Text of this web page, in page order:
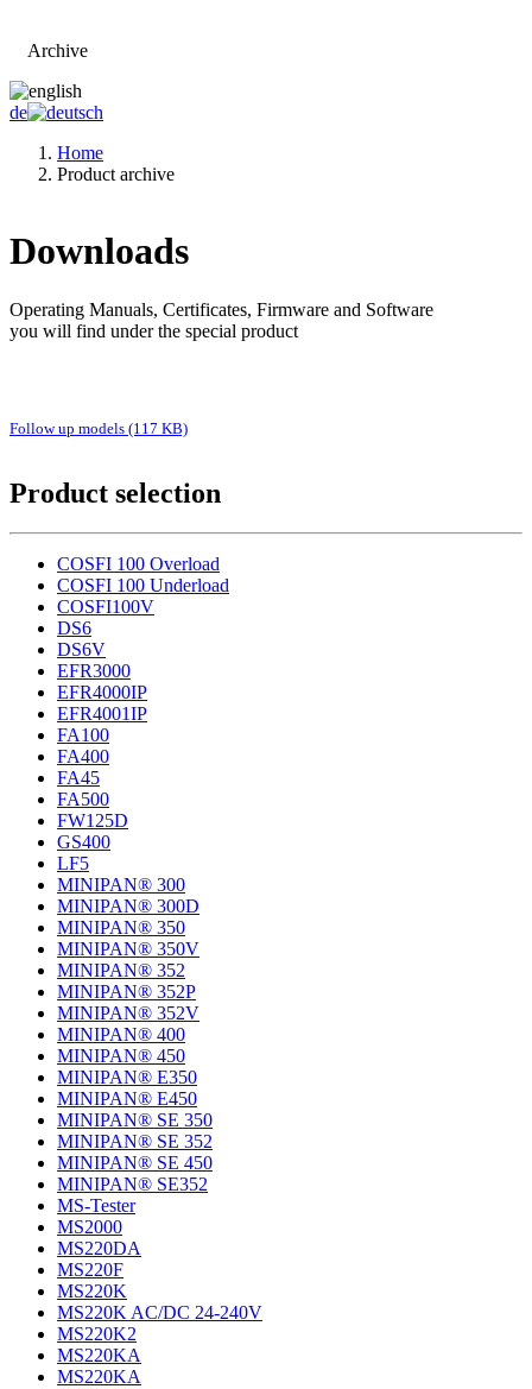
Archive
de
Home
Product archive
Downloads
Operating Manuals, Certificates, Firmware and Software
you will find under the special product
Follow up models (117 KB)
Product selection
COSFI 100 Overload
COSFI 100 Underload
COSFI100V
DS6
DS6V
EFR3000
EFR4000IP
EFR4001IP
FA100
FA400
FA45
FA500
FW125D
GS400
LF5
MINIPAN® 300
MINIPAN® 300D
MINIPAN® 350
MINIPAN® 350V
MINIPAN® 352
MINIPAN® 352P
MINIPAN® 352V
MINIPAN® 400
MINIPAN® 450
MINIPAN® E350
MINIPAN® E450
MINIPAN® SE 350
MINIPAN® SE 352
MINIPAN® SE 450
MINIPAN® SE352
MS-Tester
MS2000
MS220DA
MS220F
MS220K
MS220K AC/DC 24-240V
MS220K2
MS220KA
MS220KA